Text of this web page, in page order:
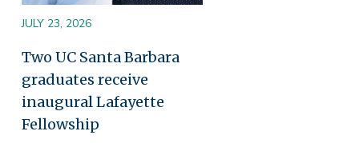
JULY 23, 2026
Two UC Santa Barbara
graduates receive
inaugural Lafayette
Fellowship